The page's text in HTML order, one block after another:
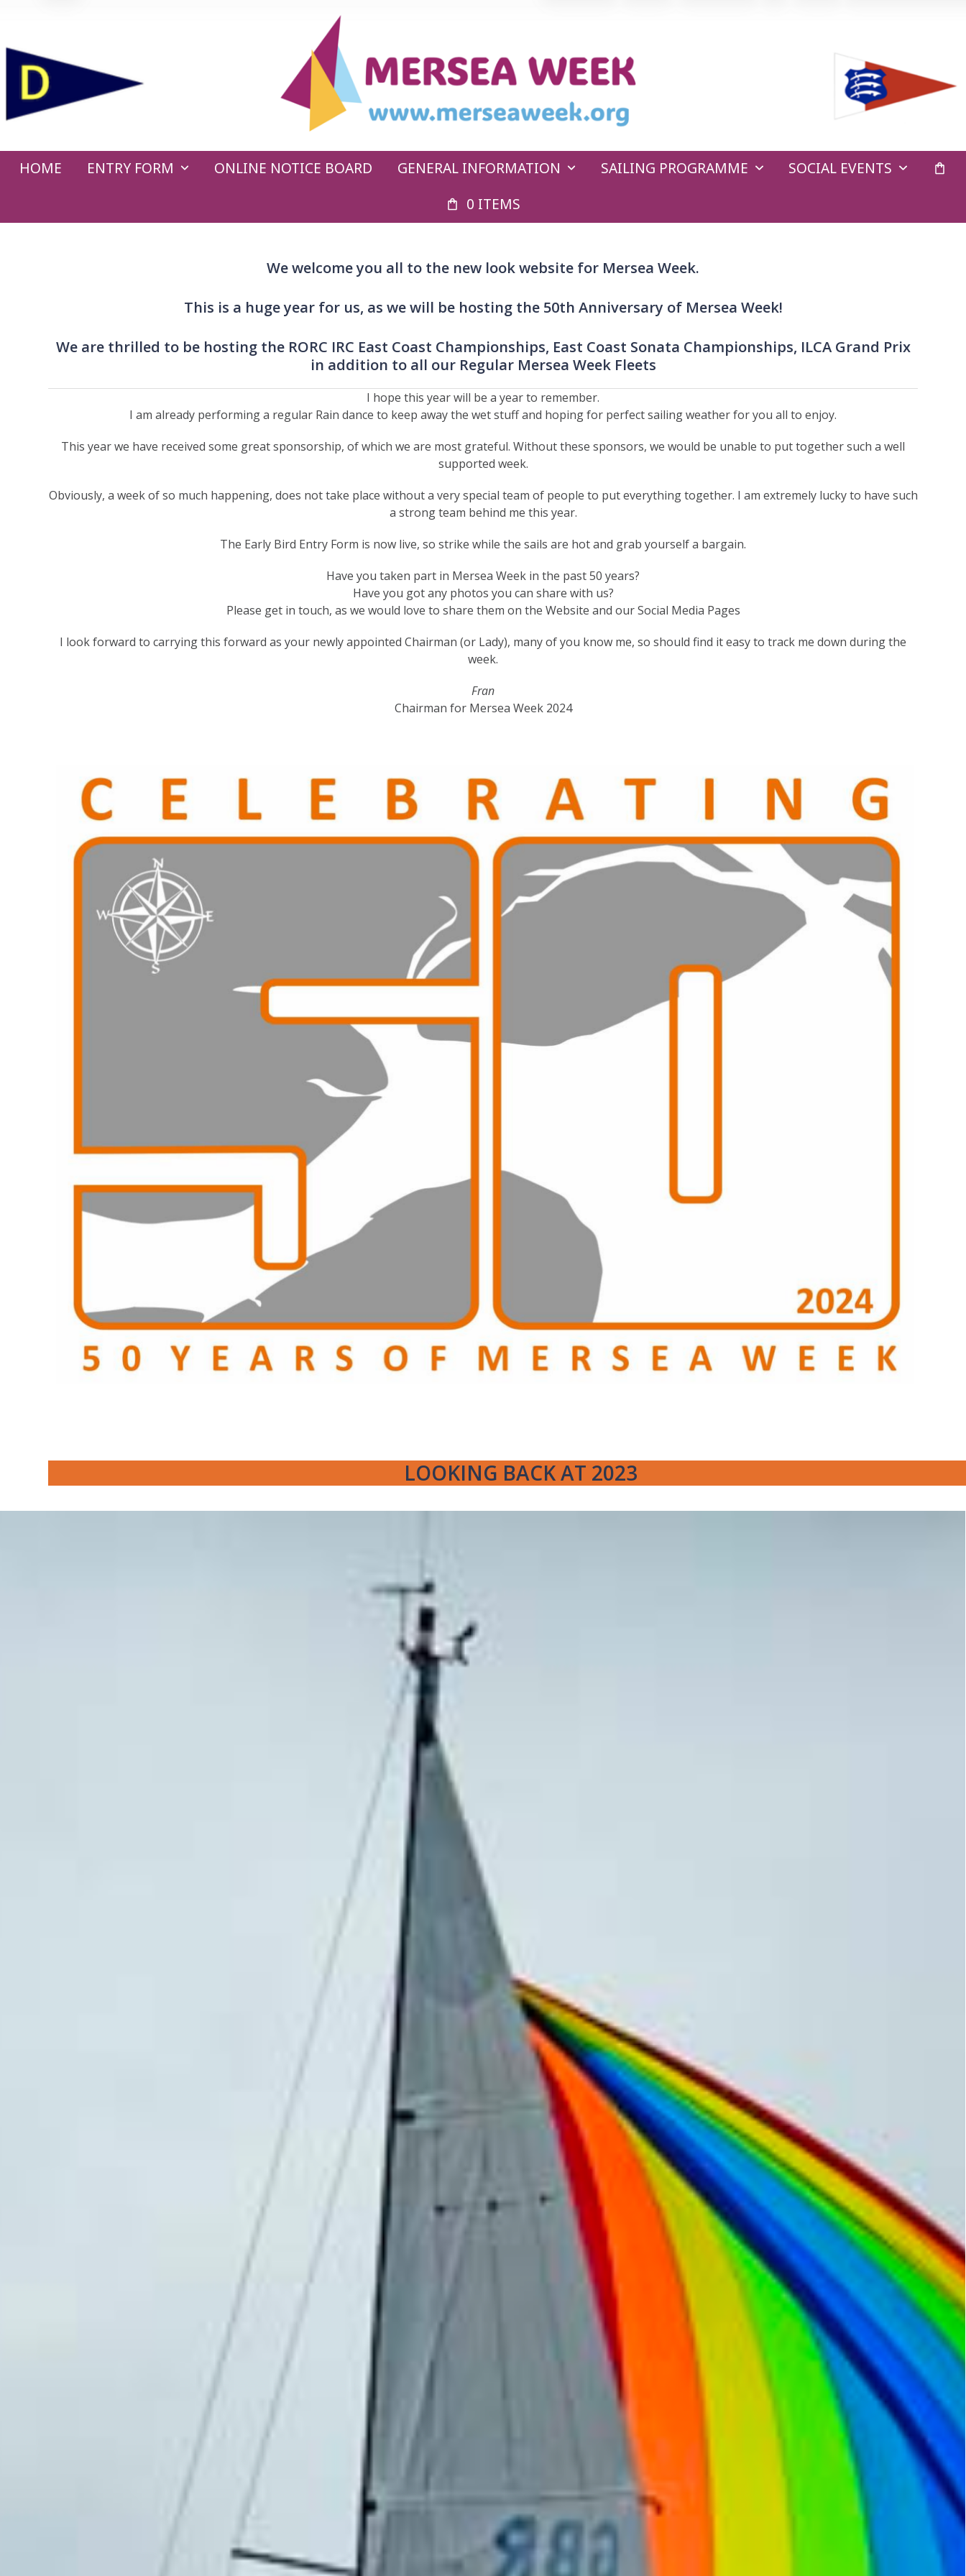
HOME ENTRY FORM ONLINE NOTICE BOARD GENERAL INFORMATION SAILING PROGRAMME
SOCIAL EVENTS
0 ITEMS
We welcome you all to the new look website for Mersea Week.
This is a huge year for us, as we will be hosting the 50th Anniversary of Mersea Week!
We are thrilled to be hosting the RORC IRC East Coast Championships, East Coast Sonata Championships, ILCA Grand Prix
in addition to all our Regular Mersea Week Fleets
I hope this year will be a year to remember.
I am already performing a regular Rain dance to keep away the wet stuff and hoping for perfect sailing weather for you all to enjoy.
This year we have received some great sponsorship, of which we are most grateful. Without these sponsors, we would be unable to put together such a well
supported week.
Obviously, a week of so much happening, does not take place without a very special team of people to put everything together. I am extremely lucky to have such
a strong team behind me this year.
The Early Bird Entry Form is now live, so strike while the sails are hot and grab yourself a bargain.
Have you taken part in Mersea Week in the past 50 years?
Have you got any photos you can share with us?
Please get in touch, as we would love to share them on the Website and our Social Media Pages
I look forward to carrying this forward as your newly appointed Chairman (or Lady), many of you know me, so should find it easy to track me down during the
week.
Fran
Chairman for Mersea Week 2024
LOOKING BACK AT 2023